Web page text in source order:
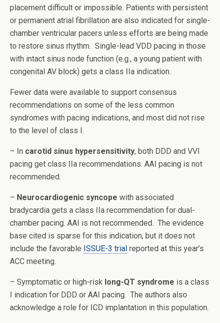
placement difficult or impossible. Patients with persistent
or permanent atrial fibrillation are also indicated for single-
chamber ventricular pacers unless efforts are being made
to restore sinus rhythm. Single-lead VDD pacing in those
with intact sinus node function (e.g., a young patient with
congenital AV block) gets a class IIa indication.
Fewer data were available to support consensus
recommendations on some of the less common
syndromes with pacing indications, and most did not rise
to the level of class I.
– In carotid sinus hypersensitivity, both DDD and VVI
pacing get class IIa recommendations. AAI pacing is not
recommended.
– Neurocardiogenic syncope with associated
bradycardia gets a class IIa recommendation for dual-
chamber pacing. AAI is not recommended. The evidence
base cited is sparse for this indication, but it does not
include the favorable ISSUE-3 trial reported at this year’s
ACC meeting.
– Symptomatic or high-risk long-QT syndrome is a class
I indication for DDD or AAI pacing. The authors also
acknowledge a role for ICD implantation in this population.